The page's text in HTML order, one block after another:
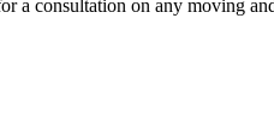
a consultation on any moving